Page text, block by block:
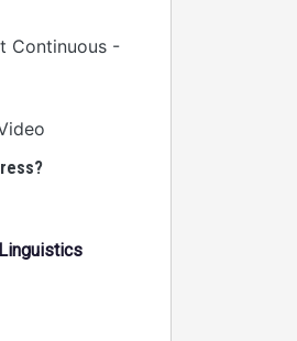
Continuous -